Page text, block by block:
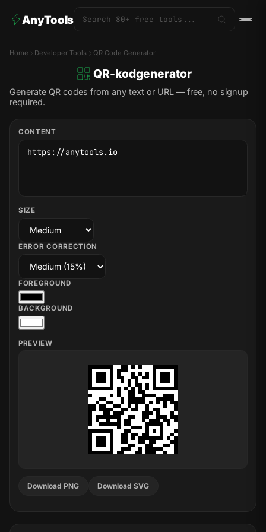
AnyTools
Home Developer Tools QR Code Generator
QR-kodgenerator
Generate QR codes from any text or URL — free, no signup
required.
CONTENT
SIZE
ERROR CORRECTION
FOREGROUND
BACKGROUND
PREVIEW
Download PNG Download SVG